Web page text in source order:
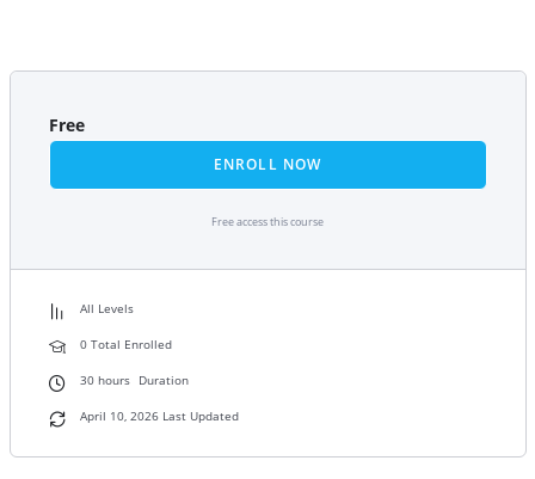
Free
ENROLL NOW
Free access this course
All Levels
0 Total Enrolled
30hours Duration
April 10, 2026 Last Updated